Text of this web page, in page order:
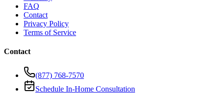
FAQ
Contact
Privacy Policy
Terms of Service
Contact
(877) 768-7570
Schedule In-Home Consultation